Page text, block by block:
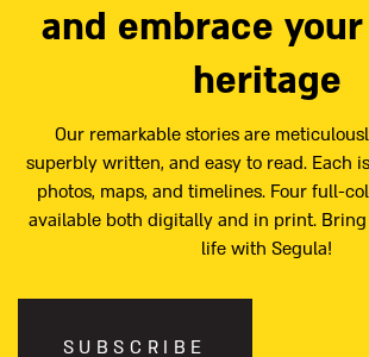
and embrace
heritage
Our remarkable stories are
superbly written, and easy to read. Each
photos, maps, and timelines. Four full-
available both digitally and in print.
life with Segula!
SUBSCRIBE